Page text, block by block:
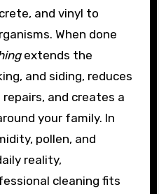
and vinyl to
When done
extends the
and siding, reduces
and creates a
your family. In
pollen, and
reality,
cleaning fits